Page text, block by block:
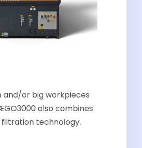
or big workpieces
also combines
technology.